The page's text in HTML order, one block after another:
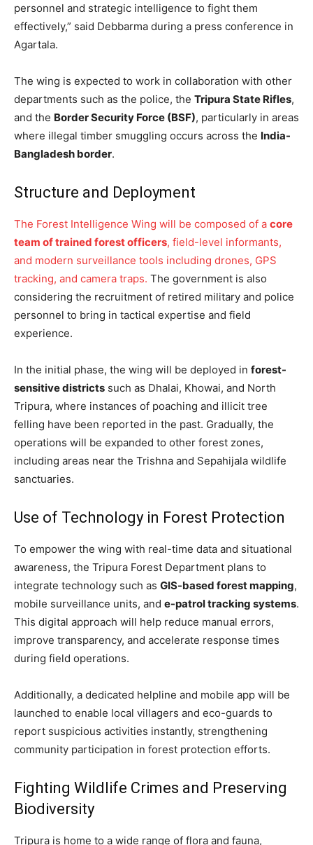
personnel and strategic intelligence to fight them
effectively,” said Debbarma during a press conference in
Agartala.
The wing is expected to work in collaboration with other
departments such as the police, the Tripura State Rifles,
and the Border Security Force (BSF), particularly in areas
where illegal timber smuggling occurs across the India-
Bangladesh border.
Structure and Deployment
The Forest Intelligence Wing will be composed of a core
team of trained forest officers, field-level informants,
and modern surveillance tools including drones, GPS
tracking, and camera traps. The government is also
considering the recruitment of retired military and police
personnel to bring in tactical expertise and field
experience.
In the initial phase, the wing will be deployed in forest-
sensitive districts such as Dhalai, Khowai, and North
Tripura, where instances of poaching and illicit tree
felling have been reported in the past. Gradually, the
operations will be expanded to other forest zones,
including areas near the Trishna and Sepahijala wildlife
sanctuaries.
Use of Technology in Forest Protection
To empower the wing with real-time data and situational
awareness, the Tripura Forest Department plans to
integrate technology such as GIS-based forest mapping,
mobile surveillance units, and e-patrol tracking systems.
This digital approach will help reduce manual errors,
improve transparency, and accelerate response times
during field operations.
Additionally, a dedicated helpline and mobile app will be
launched to enable local villagers and eco-guards to
report suspicious activities instantly, strengthening
community participation in forest protection efforts.
Fighting Wildlife Crimes and Preserving
Biodiversity
Tripura is home to a wide range of flora and fauna,